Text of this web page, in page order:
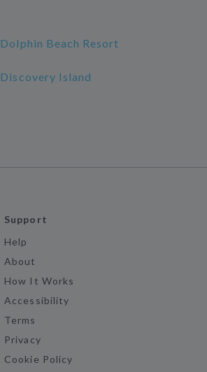
Dolphin Beach Resort
Discovery Island
Support
Help
About
How It Works
Accessibility
Terms
Privacy
Cookie Policy